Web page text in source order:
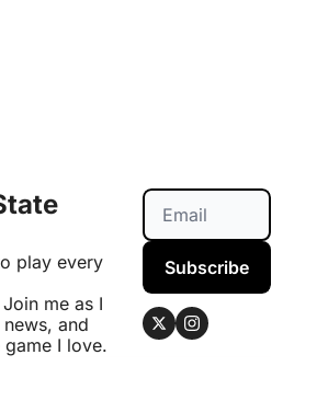
play every
me as I
and
I love.
Subscribe